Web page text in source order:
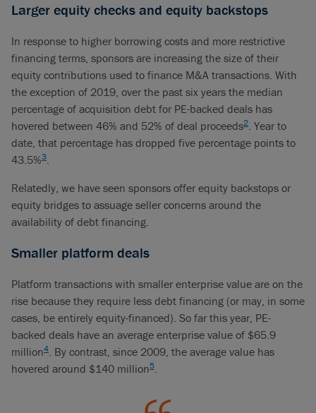
Larger equity checks and equity backstops
In response to higher borrowing costs and more restrictive
financing terms, sponsors are increasing the size of their
equity contributions used to finance M&A transactions. With
the exception of 2019, over the past six years the median
percentage of acquisition debt for PE-backed deals has
hovered between 46% and 52% of deal proceeds2. Year to
date, that percentage has dropped five percentage points to
43.5%3.
Relatedly, we have seen sponsors offer equity backstops or
equity bridges to assuage seller concerns around the
availability of debt financing.
Smaller platform deals
Platform transactions with smaller enterprise value are on the
rise because they require less debt financing (or may, in some
cases, be entirely equity-financed). So far this year, PE-
backed deals have an average enterprise value of $65.9
million4. By contrast, since 2009, the average value has
hovered around $140 million5.